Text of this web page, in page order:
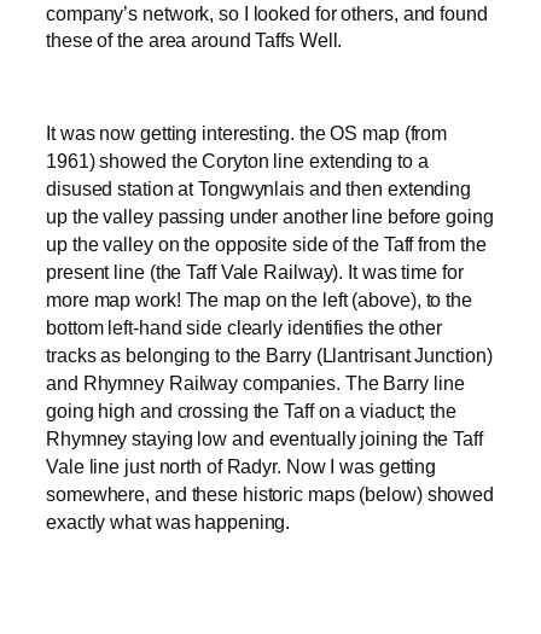
company’s network, so I looked for others, and found
these of the area around Taffs Well.
It was now getting interesting. the OS map (from
1961) showed the Coryton line extending to a
disused station at Tongwynlais and then extending
up the valley passing under another line before going
up the valley on the opposite side of the Taff from the
present line (the Taff Vale Railway). It was time for
more map work! The map on the left (above), to the
bottom left-hand side clearly identifies the other
tracks as belonging to the Barry (Llantrisant Junction)
and Rhymney Railway companies. The Barry line
going high and crossing the Taff on a viaduct; the
Rhymney staying low and eventually joining the Taff
Vale line just north of Radyr. Now I was getting
somewhere, and these historic maps (below) showed
exactly what was happening.